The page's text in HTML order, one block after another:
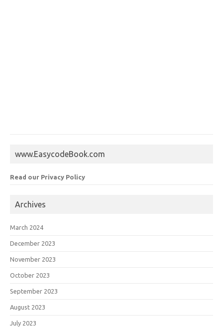
www.EasycodeBook.com
Read our Privacy Policy
Archives
March 2024
December 2023
November 2023
October 2023
September 2023
August 2023
July 2023